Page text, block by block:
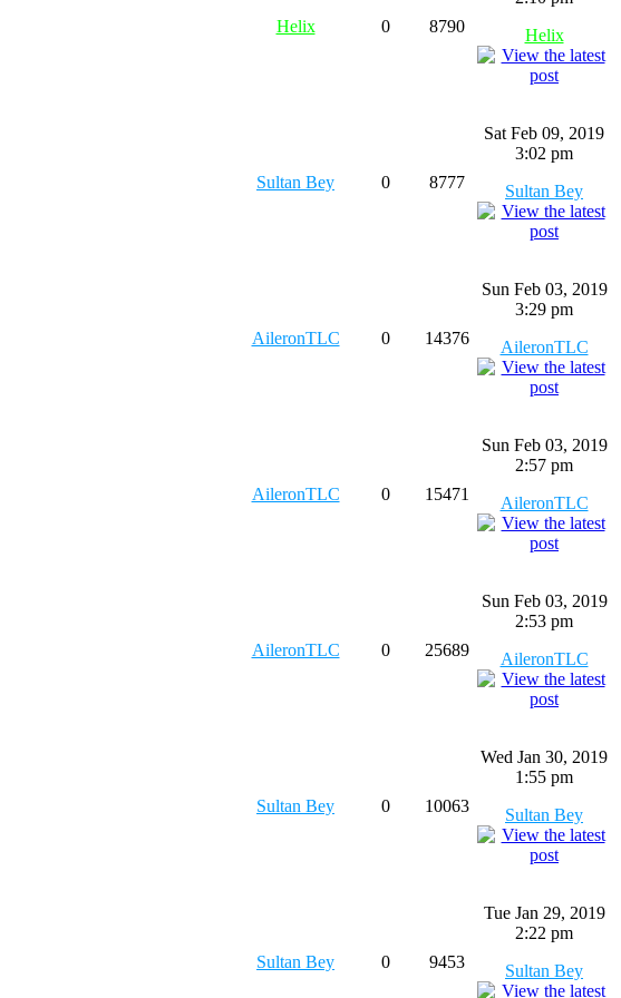
Helix 0 8790
Helix
Sultan Bey 0 8777
Sat Feb 09, 2019
3:02 pm
Sultan Bey
AileronTLC 0 14376
Sun Feb 03, 2019
3:29 pm
AileronTLC
AileronTLC 0 15471
Sun Feb 03, 2019
2:57 pm
AileronTLC
AileronTLC 0 25689
Sun Feb 03, 2019
2:53 pm
AileronTLC
Sultan Bey 0 10063
Wed Jan 30, 2019
1:55 pm
Sultan Bey
Sultan Bey 0 9453
Tue Jan 29, 2019
2:22 pm
Sultan Bey